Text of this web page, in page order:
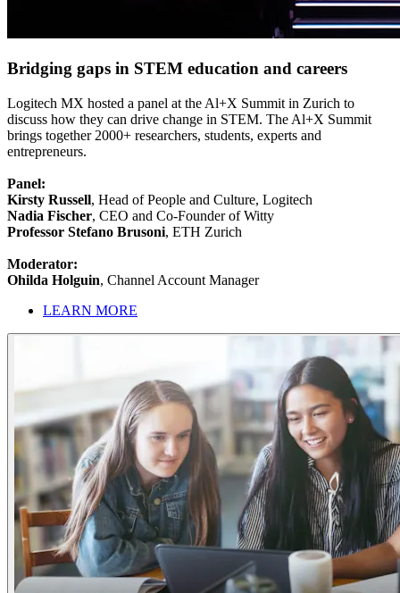
Bridging gaps in STEM education and careers
Logitech MX hosted a panel at the Al+X Summit in Zurich to
discuss how they can drive change in STEM. The Al+X Summit
brings together 2000+ researchers, students, experts and
entrepreneurs.
Panel:
Kirsty Russell, Head of People and Culture, Logitech
Nadia Fischer, CEO and Co-Founder of Witty
Professor Stefano Brusoni, ETH Zurich
Moderator:
Ohilda Holguin, Channel Account Manager
LEARN MORE